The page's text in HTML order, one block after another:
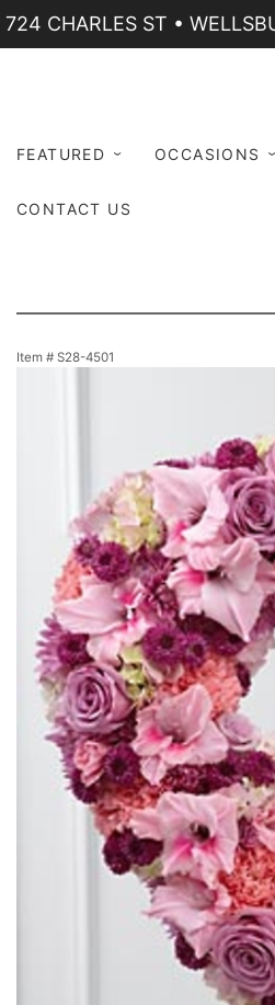
724 CHARLES ST •
FEATURED OCCASIONS
CONTACT US
Item # S28-4501